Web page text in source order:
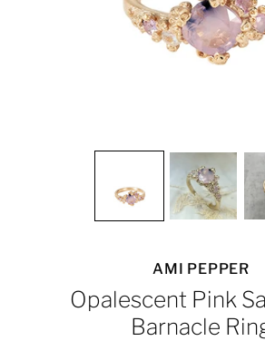
AMI PEPPER
Opalescent Pink
Barnacle